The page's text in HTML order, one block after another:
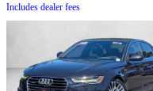
Includes dealer fees